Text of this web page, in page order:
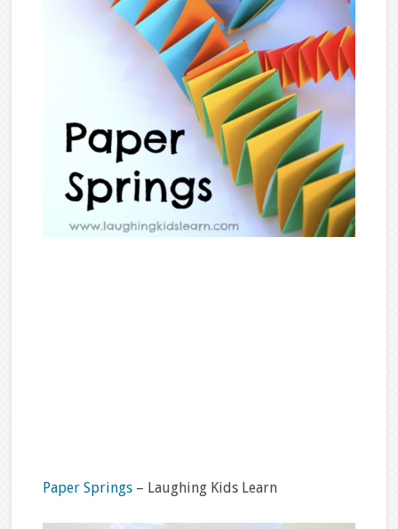
Paper Springs – Laughing Kids Learn